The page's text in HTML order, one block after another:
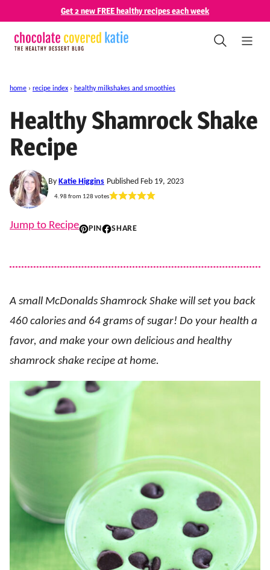
content
Get 2 new FREE healthy recipes each week
home › recipe index › healthy milkshakes and smoothies
Healthy Shamrock Shake
Recipe
By Katie Higgins Published Feb 19, 2023
4.98 from 128 votes
Jump to Recipe PIN SHARE
A small McDonalds Shamrock Shake will set you back
460 calories and 64 grams of sugar! Do your health a
favor, and make your own delicious and healthy
shamrock shake recipe at home.